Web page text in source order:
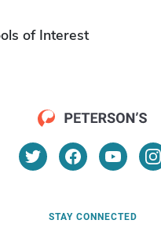
of Interest
STAY CONNECTED